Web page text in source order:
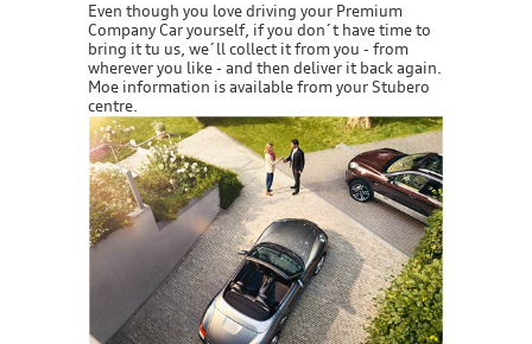
Even though you love driving your Premium
Company Car yourself, if you don´t have time to
bring it tu us, we´ll collect it from you - from
wherever you like - and then deliver it back again.
Moe information is available from your Stubero
centre.